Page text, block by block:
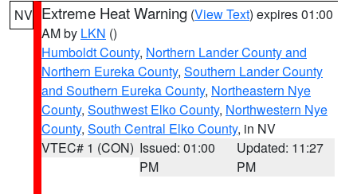
NV Extreme Heat Warning (View Text) expires 01:00
AM by LKN ()
Humboldt County, Northern Lander County and
Northern Eureka County, Southern Lander County
and Southern Eureka County, Northeastern Nye
County, Southwest Elko County, Northwestern Nye
County, South Central Elko County, in NV
VTEC# 1 (CON) Issued: 01:00
PM
Updated: 11:27
PM